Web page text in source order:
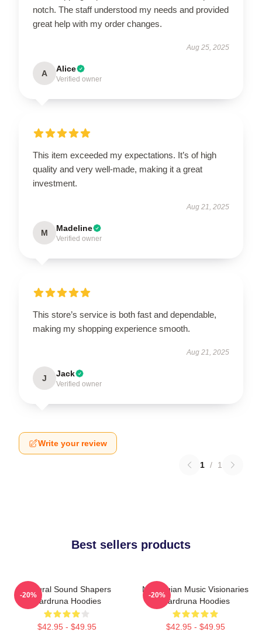
notch. The staff understood my needs and provided
great help with my order changes.
Aug 25, 2025
A Alice
Verified owner
This item exceeded my expectations. It’s of high
quality and very well-made, making it a great
investment.
Aug 21, 2025
M Madeline
Verified owner
This store’s service is both fast and dependable,
making my shopping experience smooth.
Aug 21, 2025
J Jack
Verified owner
Write your review
1 / 1
Best sellers products
Cultural Sound Shapers
Wardruna Hoodies
$42.95 - $49.95
-20%
Norwegian Music Visionaries
Wardruna Hoodies
$42.95 - $49.95
-20%